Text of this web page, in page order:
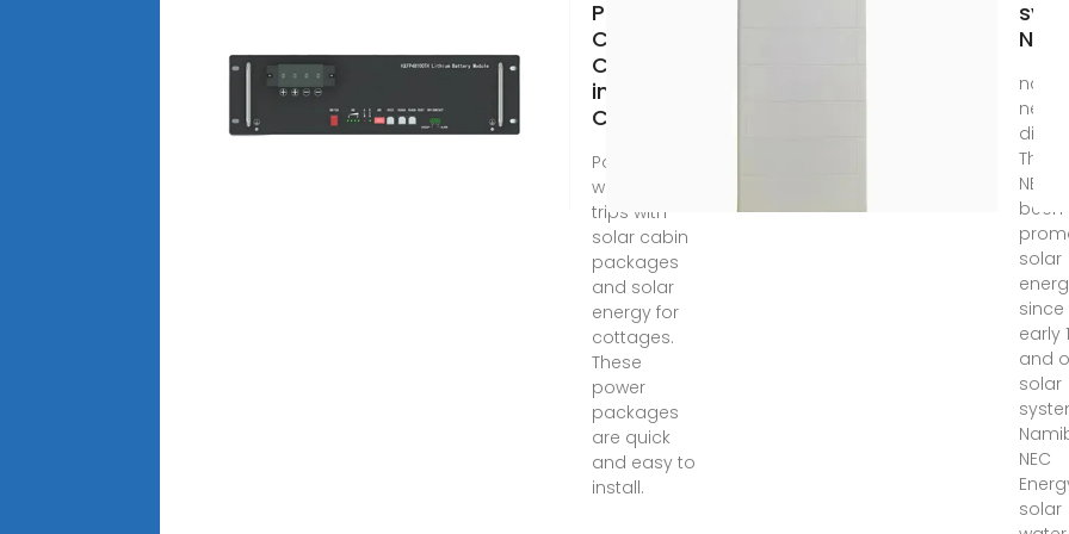
Power for
Cabins &
Cottages
in
Canada
Power up
weekend
trips with
solar cabin
packages
and solar
energy for
cottages.
These
power
packages
are quick
and easy to
install.
nd will
never
NEC
been
solar
since
early
and
solar
NEC
solar